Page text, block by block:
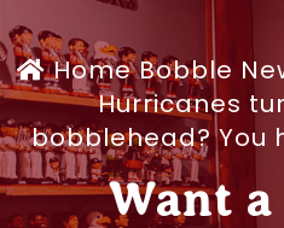
HomeBobble
Hurricanes
bobblehead? You
Want